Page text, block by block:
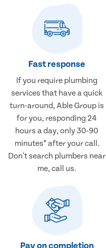
Fast response
If you require plumbing
services that have a quick
turn-around, Able Group is
for you, responding 24
hours a day, only 30-90
minutes* after your call.
Don't search plumbers near
me, call us.
Pay on completion